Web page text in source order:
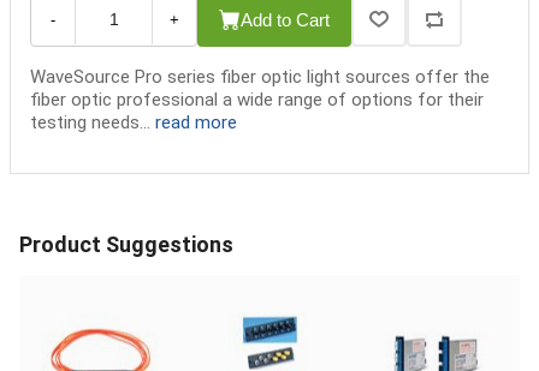
- + Add to Cart
WaveSource Pro series fiber optic light sources offer the
fiber optic professional a wide range of options for their
testing needs... read more
Product Suggestions